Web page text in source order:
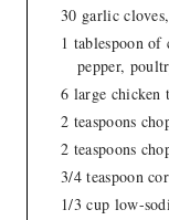
30 garlic
1 tablespoon of
pepper,
6 large chicken
2 teaspoons
2 teaspoons
3/4 teaspoon
1/3 cup low-